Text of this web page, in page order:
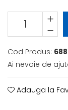
Cod Produs:
Ai nevoie de
Adauga la